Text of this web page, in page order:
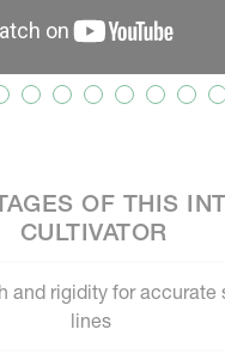
OF THIS
CULTIVATOR
and rigidity for accurate
lines